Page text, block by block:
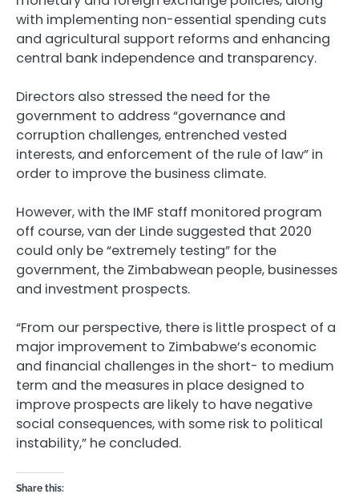
with implementing non-essential spending cuts
and agricultural support reforms and enhancing
central bank independence and transparency.
Directors also stressed the need for the
government to address “governance and
corruption challenges, entrenched vested
interests, and enforcement of the rule of law” in
order to improve the business climate.
However, with the IMF staff monitored program
off course, van der Linde suggested that 2020
could only be “extremely testing” for the
government, the Zimbabwean people, businesses
and investment prospects.
“From our perspective, there is little prospect of a
major improvement to Zimbabwe’s economic
and financial challenges in the short- to medium
term and the measures in place designed to
improve prospects are likely to have negative
social consequences, with some risk to political
instability,” he concluded.
Share this: